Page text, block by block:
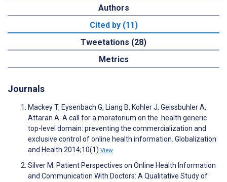
Authors
Cited by (11)
Tweetations (28)
Metrics
Journals
Mackey T, Eysenbach G, Liang B, Kohler J, Geissbuhler A,
Attaran A. A call for a moratorium on the .health generic
top-level domain: preventing the commercialization and
exclusive control of online health information. Globalization
and Health 2014;10(1) View
Silver M. Patient Perspectives on Online Health Information
and Communication With Doctors: A Qualitative Study of